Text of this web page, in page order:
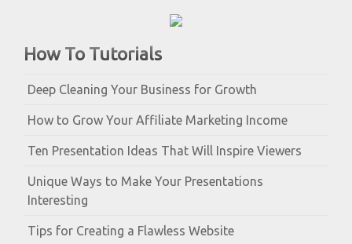
How To Tutorials
Deep Cleaning Your Business for Growth
How to Grow Your Affiliate Marketing Income
Ten Presentation Ideas That Will Inspire Viewers
Unique Ways to Make Your Presentations
Interesting
Tips for Creating a Flawless Website